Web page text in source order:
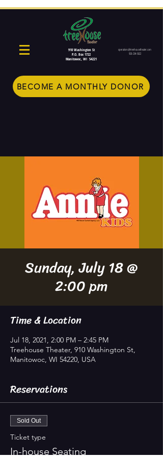
910 Washington St
P.O. Box 1722
Manitowoc, WI 54221
operations@treehousetheater.com
920-234-5022
BECOME A MONTHLY DONOR
Sunday, July 18 @
2:00 pm
Time & Location
Jul 18, 2021, 2:00 PM – 2:45 PM
Treehouse Theater, 910 Washington St,
Manitowoc, WI 54220, USA
Reservations
Sold Out
Ticket type
In-house Seating